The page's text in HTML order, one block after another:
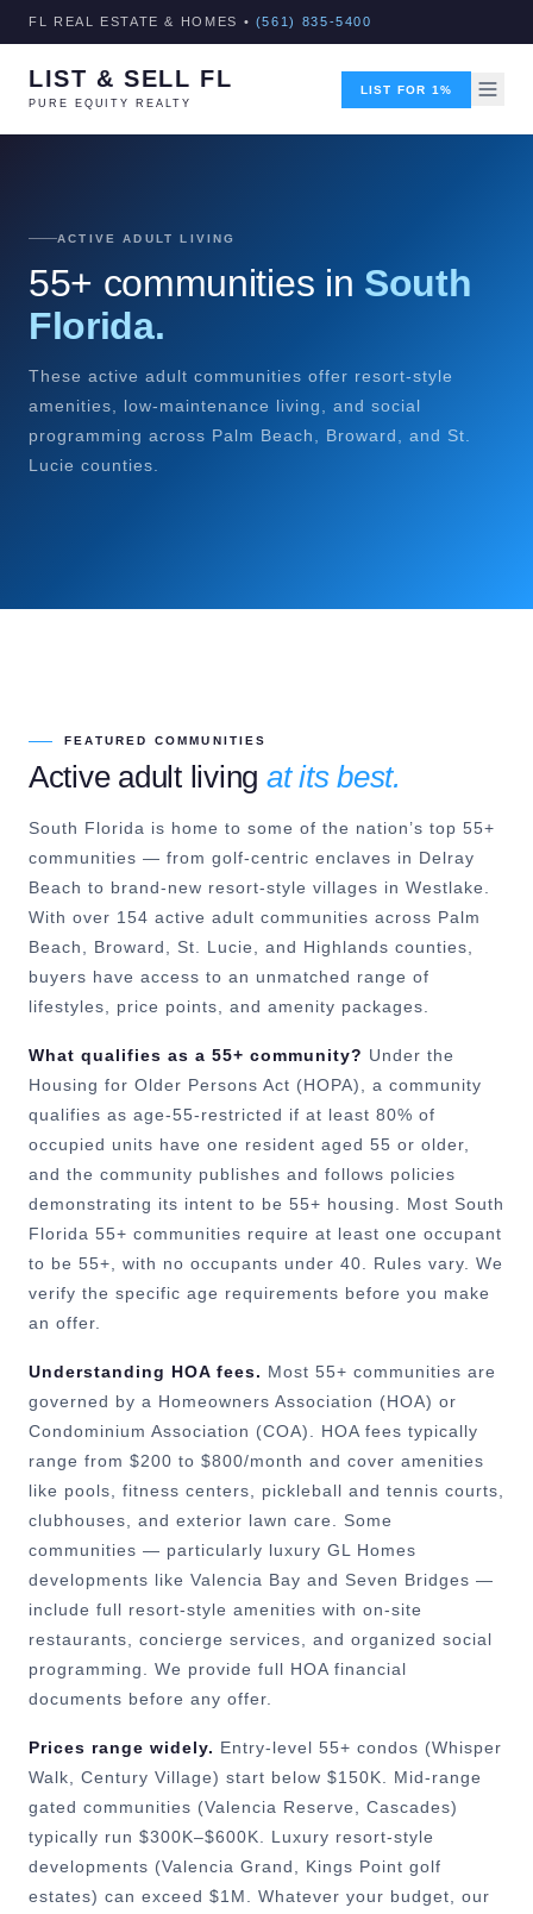
FL REAL ESTATE & HOMES • (561) 835-5400
LIST & SELL FL
PURE EQUITY REALTY
LIST FOR 1%
ACTIVE ADULT LIVING
55+ communities in South
Florida.
These active adult communities offer resort-style
amenities, low-maintenance living, and social
programming across Palm Beach, Broward, and St.
Lucie counties.
FEATURED COMMUNITIES
Active adult living at its best.
South Florida is home to some of the nation’s top 55+
communities — from golf-centric enclaves in Delray
Beach to brand-new resort-style villages in Westlake.
With over 154 active adult communities across Palm
Beach, Broward, St. Lucie, and Highlands counties,
buyers have access to an unmatched range of
lifestyles, price points, and amenity packages.
What qualifies as a 55+ community? Under the
Housing for Older Persons Act (HOPA), a community
qualifies as age-55-restricted if at least 80% of
occupied units have one resident aged 55 or older,
and the community publishes and follows policies
demonstrating its intent to be 55+ housing. Most South
Florida 55+ communities require at least one occupant
to be 55+, with no occupants under 40. Rules vary. We
verify the specific age requirements before you make
an offer.
Understanding HOA fees. Most 55+ communities are
governed by a Homeowners Association (HOA) or
Condominium Association (COA). HOA fees typically
range from $200 to $800/month and cover amenities
like pools, fitness centers, pickleball and tennis courts,
clubhouses, and exterior lawn care. Some
communities — particularly luxury GL Homes
developments like Valencia Bay and Seven Bridges —
include full resort-style amenities with on-site
restaurants, concierge services, and organized social
programming. We provide full HOA financial
documents before any offer.
Prices range widely. Entry-level 55+ condos (Whisper
Walk, Century Village) start below $150K. Mid-range
gated communities (Valencia Reserve, Cascades)
typically run $300K–$600K. Luxury resort-style
developments (Valencia Grand, Kings Point golf
estates) can exceed $1M. Whatever your budget, our